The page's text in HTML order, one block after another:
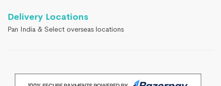
Delivery Locations
Pan India & Select overseas locations